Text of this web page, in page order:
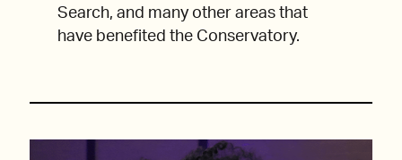
Search, and many other areas that
have benefited the Conservatory.